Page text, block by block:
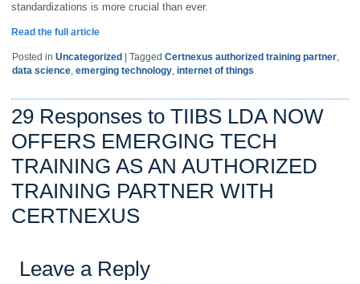
standardizations is more crucial than ever.
Read the full article
Posted in Uncategorized |Tagged Certnexus authorized training partner,
data science,emerging technology,internet of things
29 Responses to TIIBS LDA NOW
OFFERS EMERGING TECH
TRAINING AS AN AUTHORIZED
TRAINING PARTNER WITH
CERTNEXUS
Leave a Reply